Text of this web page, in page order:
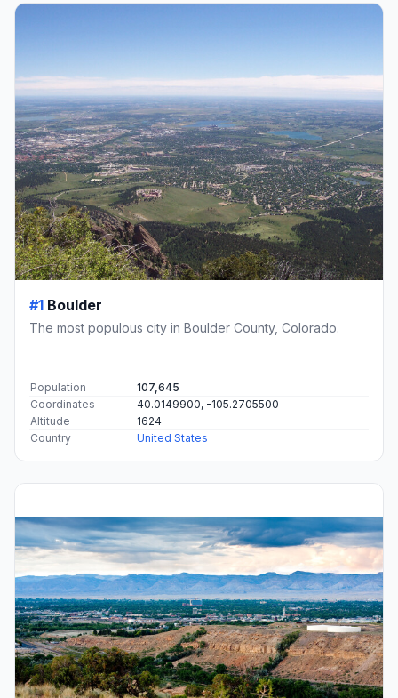
#1 Boulder
The most populous city in Boulder County, Colorado.
Population
107,645
Coordinates
40.0149900, -105.2705500
Altitude
1624
Country
United States